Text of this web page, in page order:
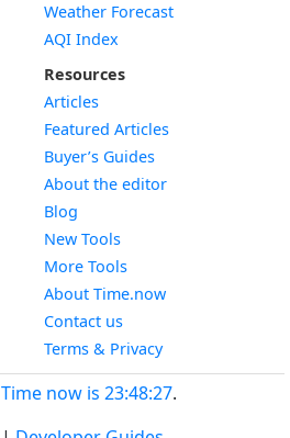
Weather Forecast
AQI Index
Resources
Articles
Featured Articles
Buyer’s Guides
About the editor
Blog
New Tools
More Tools
About Time.now
Contact us
Terms & Privacy
Time now is 23:48:28.